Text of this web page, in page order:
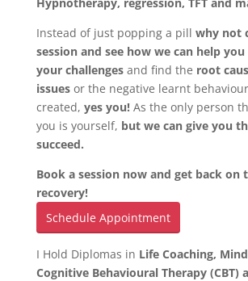
Instead of just popping a pill why not
session and see how we can help
your challengesand find the root
issuesor the negative learnt
created, yes you!As the only person
you is yourself, but we can give you
succeed.
Book a session now and get back on
recovery!
Schedule Appointment
I Hold Diplomas in Life Coaching,
Cognitive Behavioural Therapy (CBT)